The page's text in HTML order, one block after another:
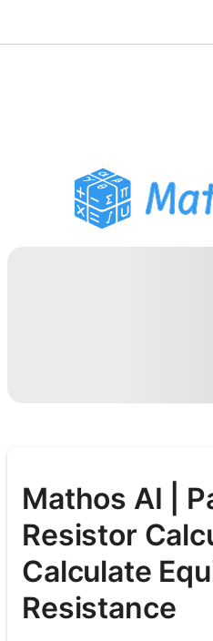
PDF Homework Helper
Study Tools
Mathos AI |
Resistor
Calculate
Resistance